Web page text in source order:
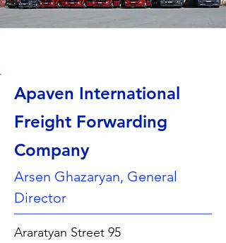
Apaven International
Freight Forwarding
Company
Arsen Ghazaryan, General
Director
Araratyan Street 95